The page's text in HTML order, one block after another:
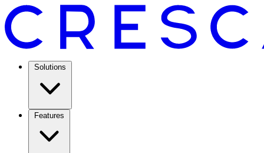
Solutions
Features